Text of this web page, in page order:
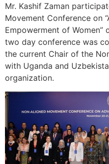
Mr. Kashif Zaman
Movement Conference on
Empowerment of Women”
two day conference was
the current Chair of the
with Uganda and
organization.